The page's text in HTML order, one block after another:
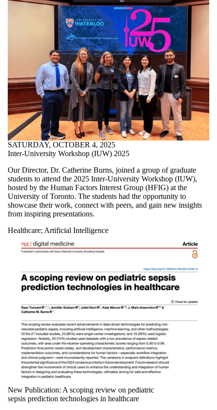
SATURDAY, OCTOBER 4, 2025
Inter-University Workshop (IUW) 2025
Our Director, Dr. Catherine Burns, joined a group of graduate
students to attend the 2025 Inter-University Workshop (IUW),
hosted by the Human Factors Interest Group (HFIG) at the
University of Toronto. The students had the opportunity to
showcase their work, connect with peers, and gain new insights
from inspiring presentations.
Healthcare; Artificial Intelligence
New Publication: A scoping review on pediatric
sepsis prediction technologies in healthcare